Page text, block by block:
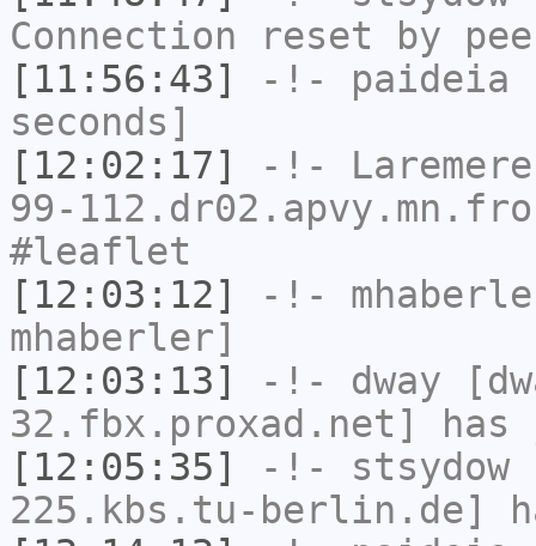
Connection reset by
[11:56:43]
-!- paideia
seconds]
[12:02:17]
-!- Laremere
99-
#leaflet
[12:03:12]
-!-
mhaberler]
[12:03:13]
-!- dway
32.fbx.proxad.net]
[12:05:35]
-!- stsydow
225.kbs.tu-berlin.de]